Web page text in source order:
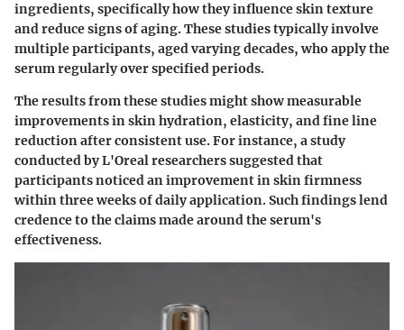
ingredients, specifically how they influence skin texture
and reduce signs of aging. These studies typically involve
multiple participants, aged varying decades, who apply the
serum regularly over specified periods.
The results from these studies might show measurable
improvements in skin hydration, elasticity, and fine line
reduction after consistent use. For instance, a study
conducted by L'Oreal researchers suggested that
participants noticed an improvement in skin firmness
within three weeks of daily application. Such findings lend
credence to the claims made around the serum's
effectiveness.